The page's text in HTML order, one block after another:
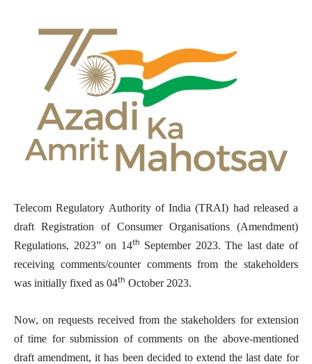
Telecom Regulatory Authority of India (TRAI) had released a
draft Registration of Consumer Organisations (Amendment)
Regulations, 2023” on 14th September 2023. The last date of
receiving comments/counter comments from the stakeholders
was initially fixed as 04th October 2023.
Now, on requests received from the stakeholders for extension
of time for submission of comments on the above-mentioned
draft amendment, it has been decided to extend the last date for